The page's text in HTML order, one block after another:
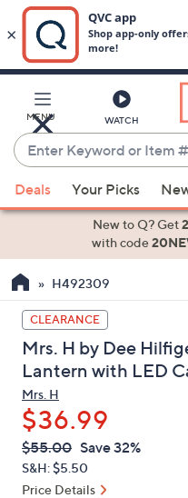
Main
Content
MENU WATCH
Enter
Keyword
or
Item
suggestions
the
up
and
down
arrow
keys
or
swipe
left
and
Deals Your Picks
New to Q? Get
with code
H492309
CLEARANCE
Mrs. H by Dee
Lantern with LED
Mrs. H
$36.99
QVC
PRICE:
Deleted
$55.00 Save 32%
S&H: $5.50
Price Details